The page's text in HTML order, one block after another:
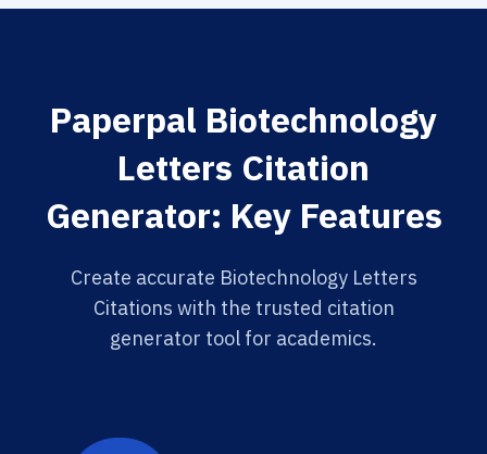
Paperpal Biotechnology
Letters Citation
Generator: Key Features
Create accurate Biotechnology Letters
Citations with the trusted citation
generator tool for academics.